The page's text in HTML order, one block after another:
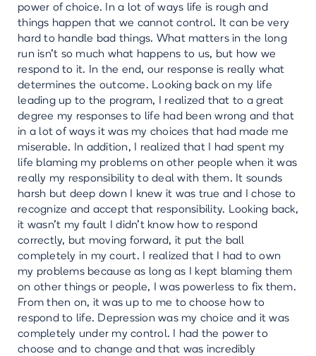
power of choice. In a lot of ways life is rough and
things happen that we cannot control. It can be very
hard to handle bad things. What matters in the long
run isn’t so much what happens to us, but how we
respond to it. In the end, our response is really what
determines the outcome. Looking back on my life
leading up to the program, I realized that to a great
degree my responses to life had been wrong and that
in a lot of ways it was my choices that had made me
miserable. In addition, I realized that I had spent my
life blaming my problems on other people when it was
really my responsibility to deal with them. It sounds
harsh but deep down I knew it was true and I chose to
recognize and accept that responsibility. Looking back,
it wasn’t my fault I didn’t know how to respond
correctly, but moving forward, it put the ball
completely in my court. I realized that I had to own
my problems because as long as I kept blaming them
on other things or people, I was powerless to fix them.
From then on, it was up to me to choose how to
respond to life. Depression was my choice and it was
completely under my control. I had the power to
choose and to change and that was incredibly